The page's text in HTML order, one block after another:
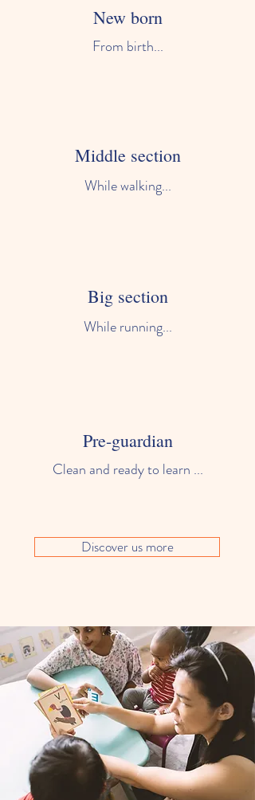
Discover us more
New born
From birth...
Middle section
While walking...
Big section
While running...
Pre-guardian
Clean and ready to learn ...